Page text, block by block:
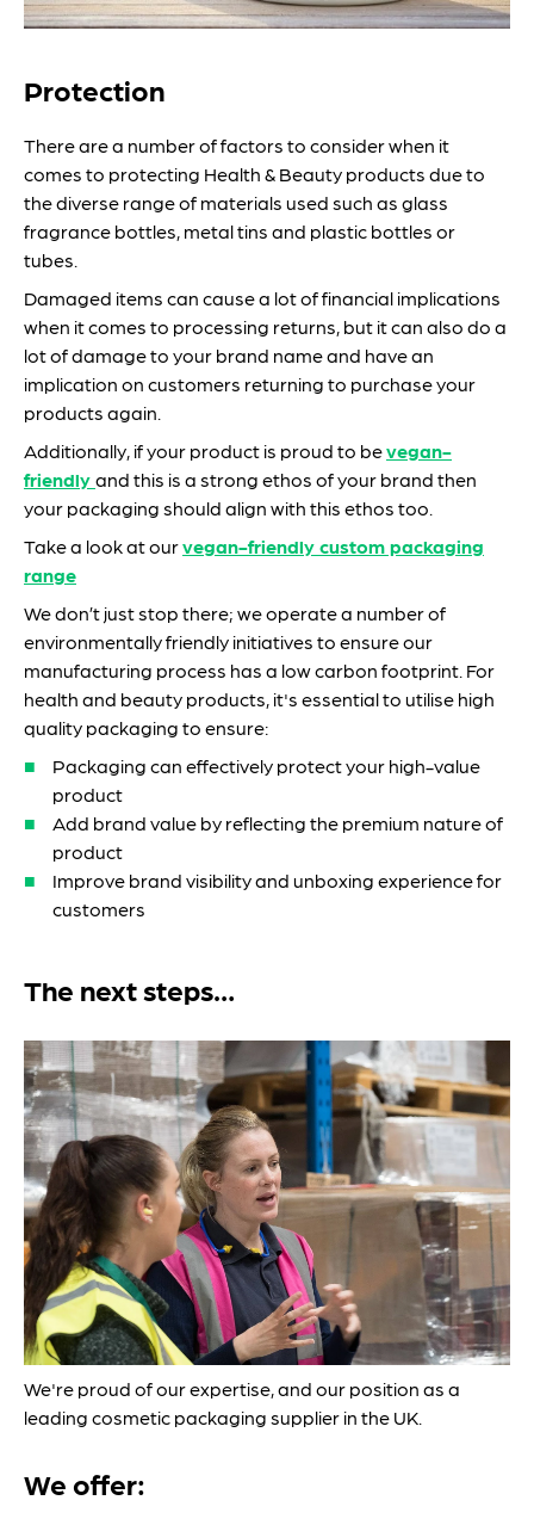
Protection
There are a number of factors to consider when it
comes to protecting Health & Beauty products due to
the diverse range of materials used such as glass
fragrance bottles, metal tins and plastic bottles or
tubes.
Damaged items can cause a lot of financial implications
when it comes to processing returns, but it can also do a
lot of damage to your brand name and have an
implication on customers returning to purchase your
products again.
Additionally, if your product is proud to bevegan-
friendly and this is a strong ethos of your brand then
your packaging should align with this ethos too.
Take a look at ourvegan-friendly custom packaging
range
We don’t just stop there; we operate a number of
environmentally friendly initiatives to ensure our
manufacturing process has a low carbon footprint. For
health and beauty products, it's essential to utilise high
quality packaging to ensure:
Packaging can effectively protect your high-value
product
Add brand value by reflecting the premium nature of
product
Improve brand visibility and unboxing experience for
customers
The next steps…
We're proud of our expertise, and our position as a
leading cosmetic packaging supplier in the UK.
We offer: